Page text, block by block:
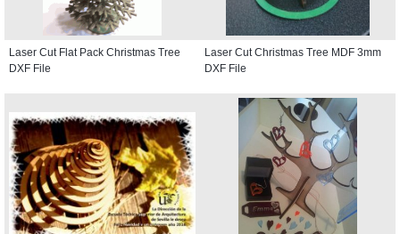
Laser Cut Flat Pack Christmas Tree
DXF File
Laser Cut Christmas Tree MDF 3mm
DXF File